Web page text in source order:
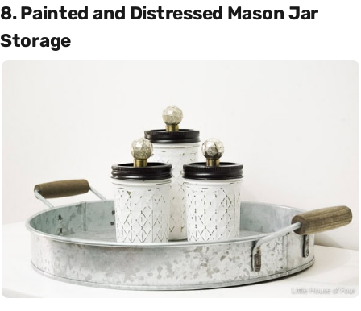
8. Painted and Distressed Mason Jar
Storage